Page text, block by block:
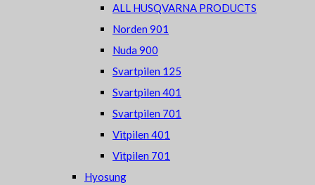
ALL HUSQVARNA PRODUCTS
Norden 901
Nuda 900
Svartpilen 125
Svartpilen 401
Svartpilen 701
Vitpilen 401
Vitpilen 701
Hyosung